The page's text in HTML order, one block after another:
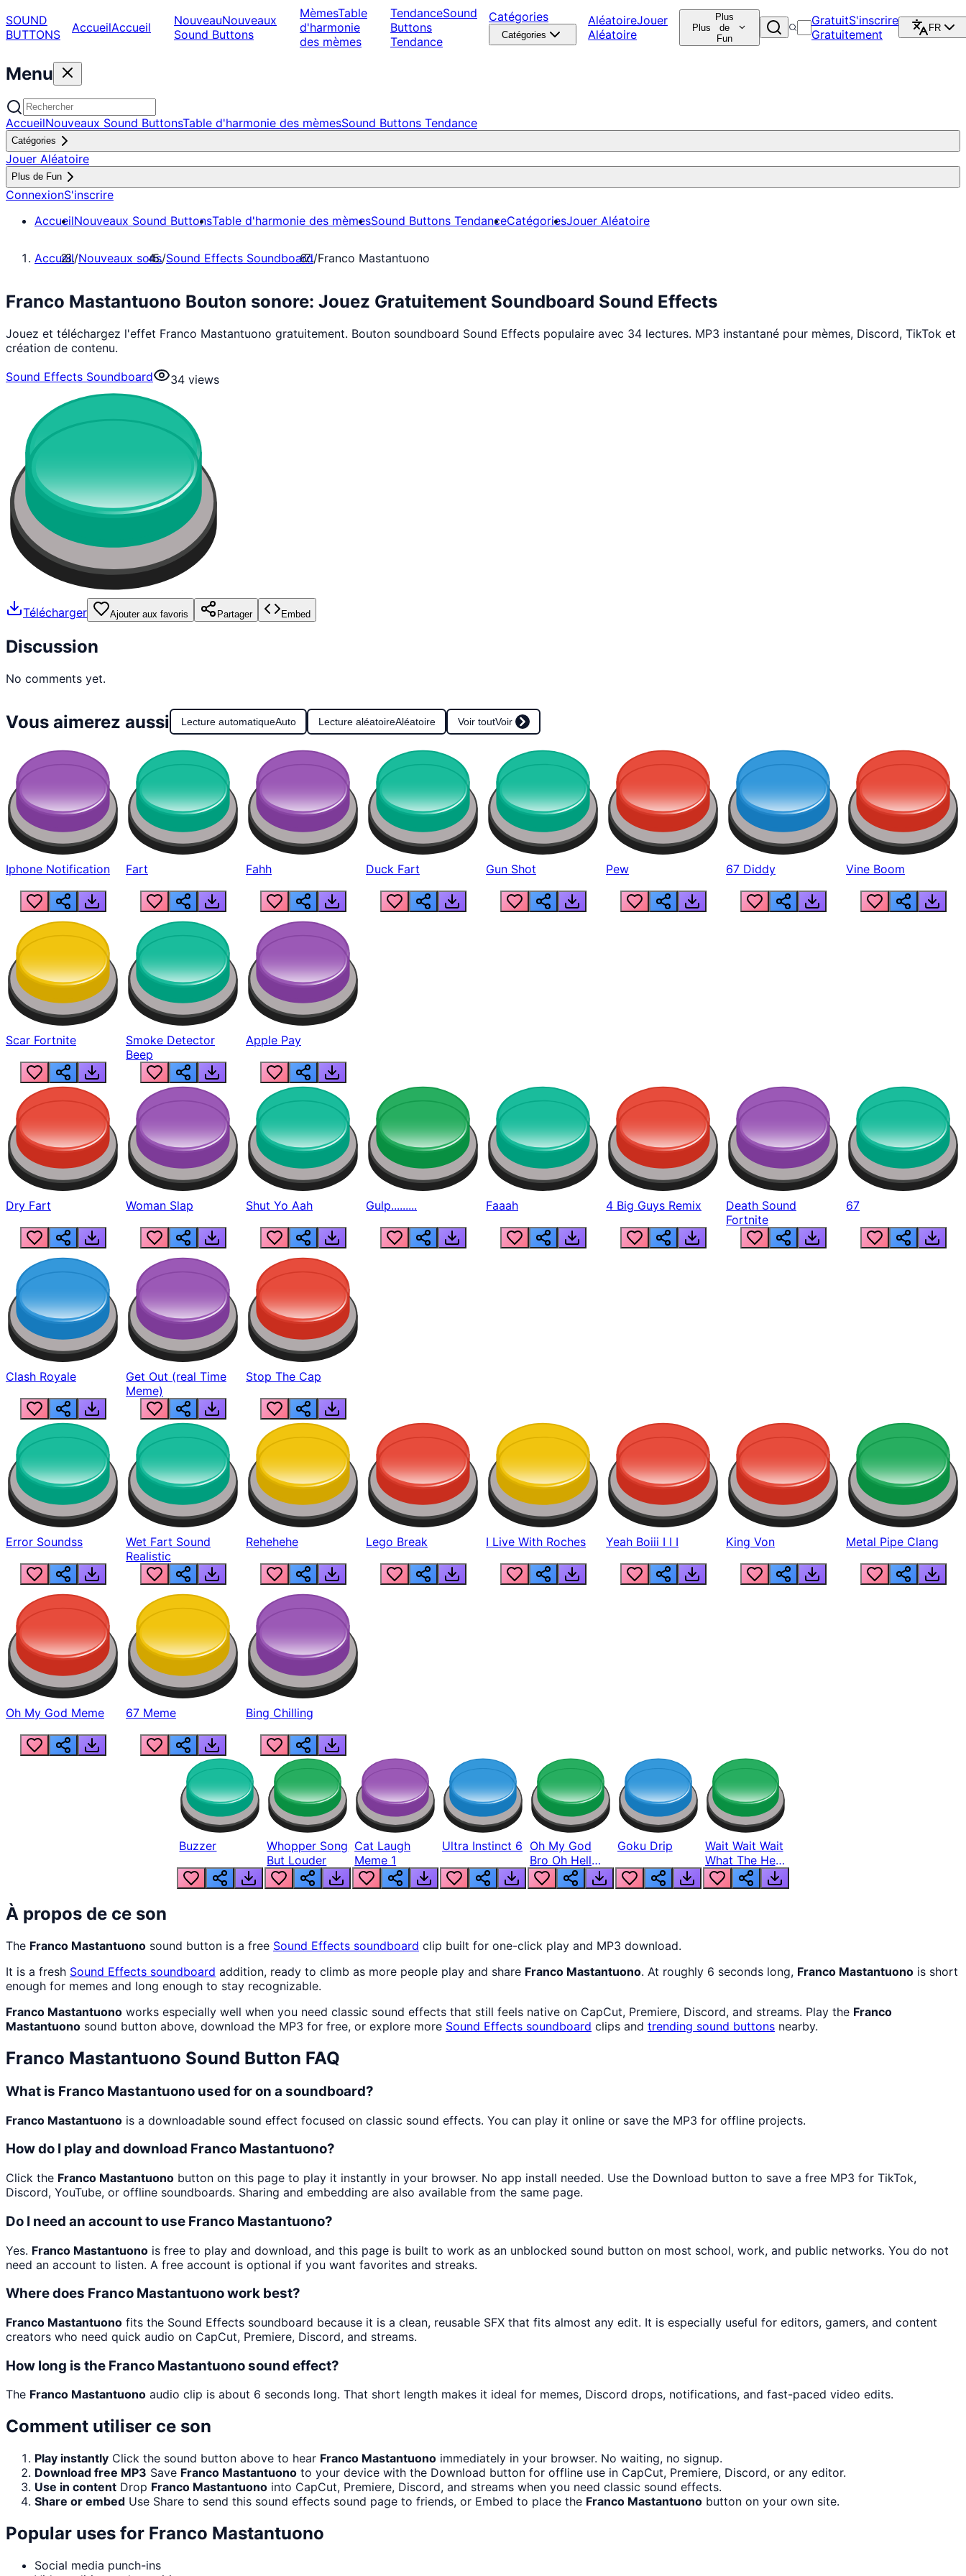
SOUND
BUTTONS
AccueilAccueil NouveauNouveaux
Sound Buttons
MèmesTable
d'harmonie
des mèmes
TendanceSound
Buttons
Tendance
Catégories
Catégories
AléatoireJouer
Aléatoire
Plus
Plus
de
Fun
GratuitS'inscrire
Gratuitement
FR
Menu
AccueilNouveaux Sound ButtonsTable d'harmonie des mèmesSound Buttons Tendance
Catégories
Jouer Aléatoire
Plus de Fun
ConnexionS'inscrire
AccueilNouveaux Sound ButtonsTable d'harmonie des mèmesSound Buttons TendanceCatégoriesJouer Aléatoire
Accueil/Nouveaux sons/Sound Effects Soundboard/Franco Mastantuono
Franco Mastantuono Bouton sonore: Jouez Gratuitement Soundboard Sound Effects
Jouez et téléchargez l'effet Franco Mastantuono gratuitement. Bouton soundboard Sound Effects populaire avec 34 lectures. MP3 instantané pour mèmes, Discord, TikTok et
création de contenu.
Sound Effects Soundboard
34 views
Télécharger Ajouter aux favoris Partager Embed
Discussion
No comments yet.
Vous aimerez aussi Lecture automatiqueAuto Lecture aléatoireAléatoire Voir toutVoir
Iphone Notification Fart Fahh Duck Fart Gun Shot Pew 67 Diddy Vine Boom
Scar Fortnite
Smoke Detector
Beep
Apple Pay
Dry Fart Woman Slap Shut Yo Aah Gulp......... Faaah 4 Big Guys Remix
Death Sound
Fortnite
67
Clash Royale
Get Out (real Time
Meme)
Stop The Cap
Error Soundss
Wet Fart Sound
Realistic
Rehehehe Lego Break I Live With Roches Yeah Boiii I I I King Von Metal Pipe Clang
Oh My God Meme 67 Meme Bing Chilling
Buzzer
Whopper Song
But Louder
Cat Laugh
Meme 1
Ultra Instinct 6 Oh My God
Bro Oh Hell
Nah Man
Goku Drip
Wait Wait Wait
What The Hell
From Lukas
À propos de ce son
The Franco Mastantuono sound button is a free Sound Effects soundboard clip built for one-click play and MP3 download.
It is a fresh Sound Effects soundboard addition, ready to climb as more people play and share Franco Mastantuono. At roughly 6 seconds long, Franco Mastantuono is short
enough for memes and long enough to stay recognizable.
Franco Mastantuono works especially well when you need classic sound effects that still feels native on CapCut, Premiere, Discord, and streams. Play the Franco
Mastantuono sound button above, download the MP3 for free, or explore more Sound Effects soundboard clips and trending sound buttons nearby.
Franco Mastantuono Sound Button FAQ
What is Franco Mastantuono used for on a soundboard?
Franco Mastantuono is a downloadable sound effect focused on classic sound effects. You can play it online or save the MP3 for offline projects.
How do I play and download Franco Mastantuono?
Click the Franco Mastantuono button on this page to play it instantly in your browser. No app install needed. Use the Download button to save a free MP3 for TikTok,
Discord, YouTube, or offline soundboards. Sharing and embedding are also available from the same page.
Do I need an account to use Franco Mastantuono?
Yes. Franco Mastantuono is free to play and download, and this page is built to work as an unblocked sound button on most school, work, and public networks. You do not
need an account to listen. A free account is optional if you want favorites and streaks.
Where does Franco Mastantuono work best?
Franco Mastantuono fits the Sound Effects soundboard because it is a clean, reusable SFX that fits almost any edit. It is especially useful for editors, gamers, and content
creators who need quick audio on CapCut, Premiere, Discord, and streams.
How long is the Franco Mastantuono sound effect?
The Franco Mastantuono audio clip is about 6 seconds long. That short length makes it ideal for memes, Discord drops, notifications, and fast-paced video edits.
Comment utiliser ce son
Play instantly Click the sound button above to hear Franco Mastantuono immediately in your browser. No waiting, no signup.
Download free MP3 Save Franco Mastantuono to your device with the Download button for offline use in CapCut, Premiere, Discord, or any editor.
Use in content Drop Franco Mastantuono into CapCut, Premiere, Discord, and streams when you need classic sound effects.
Share or embed Use Share to send this sound effects sound page to friends, or Embed to place the Franco Mastantuono button on your own site.
Popular uses for Franco Mastantuono
Social media punch-ins